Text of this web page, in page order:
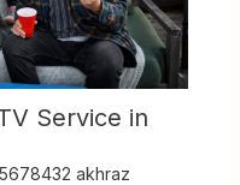
Service in
akhraz